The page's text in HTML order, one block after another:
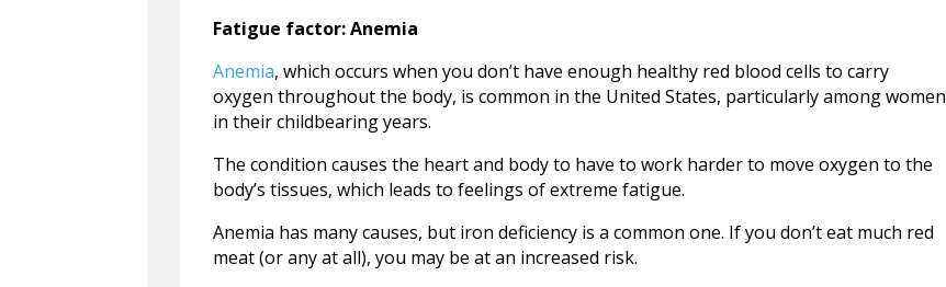
Fatigue factor: Anemia
Anemia, which occurs when you don’t have enough healthy red blood cells to carry
oxygen throughout the body, is common in the United States, particularly among women
in their childbearing years.
The condition causes the heart and body to have to work harder to move oxygen to the
body’s tissues, which leads to feelings of extreme fatigue.
Anemia has many causes, but iron deficiency is a common one. If you don’t eat much red
meat (or any at all), you may be at an increased risk.